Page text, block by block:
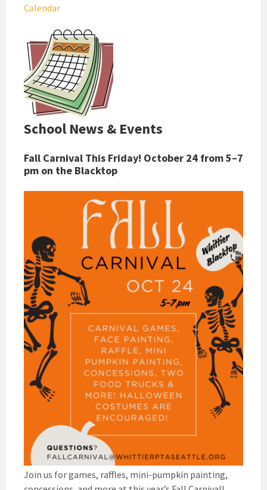
Calendar
School News & Events
Fall Carnival This Friday! October 24 from 5–7
pm on the Blacktop
Join us for games, raffles, mini-pumpkin painting,